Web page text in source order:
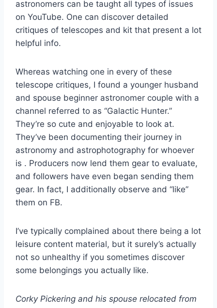
astronomers can be taught all types of issues
on YouTube. One can discover detailed
critiques of telescopes and kit that present a lot
helpful info.
Whereas watching one in every of these
telescope critiques, I found a younger husband
and spouse beginner astronomer couple with a
channel referred to as “Galactic Hunter.”
They’re so cute and enjoyable to look at.
They’ve been documenting their journey in
astronomy and astrophotography for whoever
is . Producers now lend them gear to evaluate,
and followers have even began sending them
gear. In fact, I additionally observe and “like”
them on FB.
I’ve typically complained about there being a lot
leisure content material, but it surely’s actually
not so unhealthy if you sometimes discover
some belongings you actually like.
Corky Pickering and his spouse relocated from